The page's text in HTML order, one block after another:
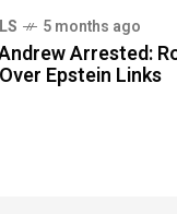
5 months ago
Arrested:
Epstein Links